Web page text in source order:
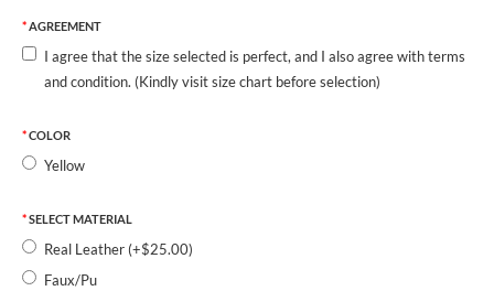
AGREEMENT
I agree that the size selected is perfect, and I also agree with terms
and condition. (Kindly visit size chart before selection)
COLOR
Yellow
SELECT MATERIAL
Real Leather (+$25.00)
Faux/Pu